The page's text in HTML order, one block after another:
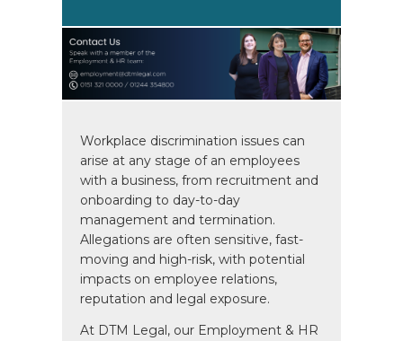
Workplace discrimination issues can
arise at any stage of an employees
with a business, from recruitment and
onboarding to day-to-day
management and termination.
Allegations are often sensitive, fast-
moving and high-risk, with potential
impacts on employee relations,
reputation and legal exposure.
At DTM Legal, our Employment & HR